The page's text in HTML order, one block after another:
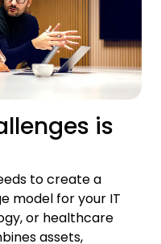
is
to create a
model for your IT
or healthcare
assets,